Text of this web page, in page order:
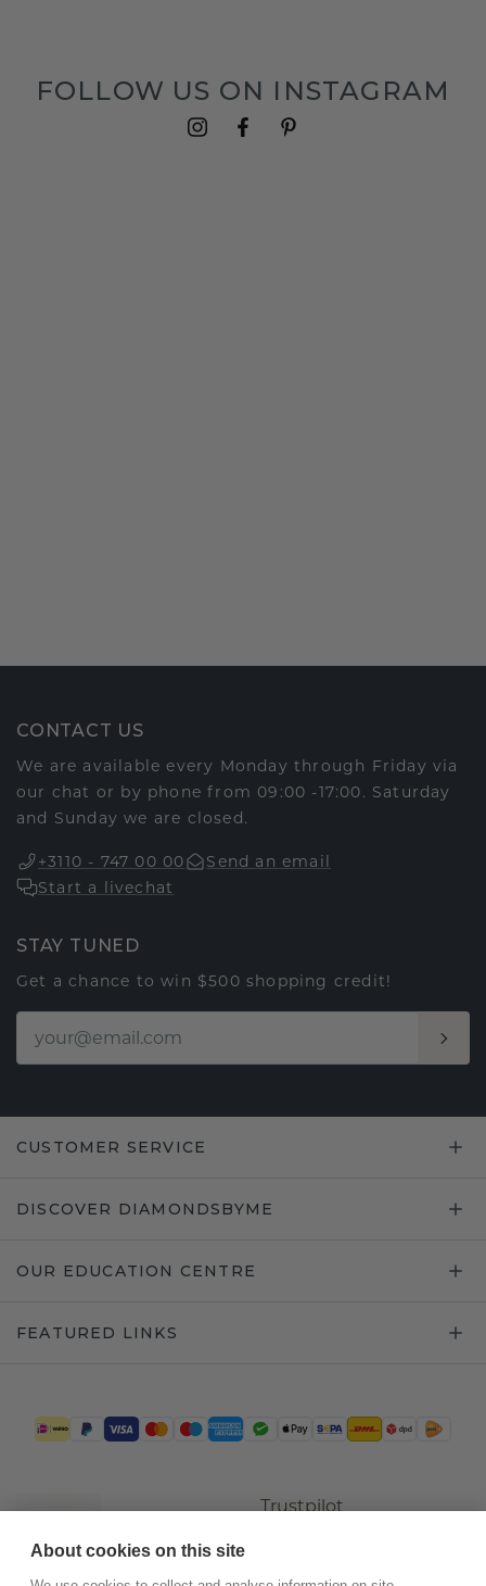
FOLLOW US ON INSTAGRAM
CONTACT US
We are available every Monday through Friday via
our chat or by phone from 09:00 -17:00. Saturday
and Sunday we are closed.
+3110 - 747 00 00
Send an email
Start a livechat
STAY TUNED
Get a chance to win $500 shopping credit!
CUSTOMER SERVICE
DISCOVER DIAMONDSBYME
OUR EDUCATION CENTRE
FEATURED LINKS
Trustpilot
About cookies on this site